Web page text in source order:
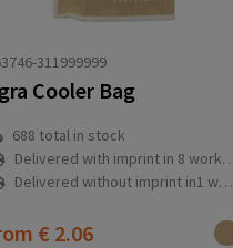
311999999
Cooler Bag
688 total in stock
Delivered with imprint in 8 workday(s)
Delivered without imprint in1 workday(s)
€ 2.06